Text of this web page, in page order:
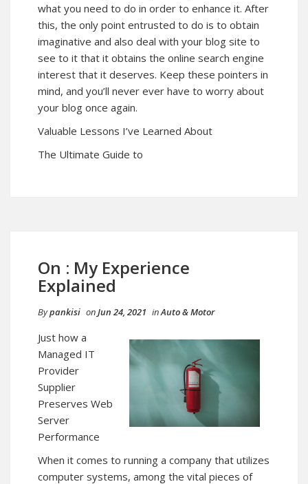
what you need to do in order to enhance it. After
this, the only point entrusted to do is to obtain
imaginative and also deal with your blog site to
see to it that it obtains the online search engine
interest that it deserves. Keep these pointers in
mind, and you’ll never ever have to worry about
your blog once again.
Valuable Lessons I’ve Learned About
The Ultimate Guide to
On : My Experience
Explained
Bypankisi onJun 24, 2021 inAuto & Motor
Just how a
Managed IT
Provider
Supplier
Preserves Web
Server
Performance
When it comes to running a company that utilizes
computer systems, among the vital pieces of